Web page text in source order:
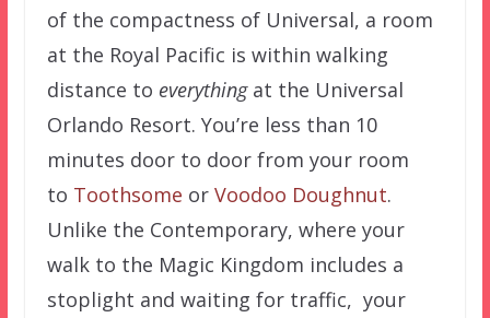
of the compactness of Universal, a room
at the Royal Pacific is within walking
distance to everythingat the Universal
Orlando Resort. You’re less than 10
minutes door to door from your room
to Toothsome or Voodoo Doughnut.
Unlike the Contemporary, where your
walk to the Magic Kingdom includes a
stoplight and waiting for traffic, your